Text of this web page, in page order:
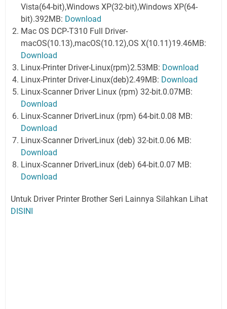
Vista(64-bit),Windows XP(32-bit),Windows XP(64-
bit).392MB: Download
Mac OS DCP-T310 Full Driver-
macOS(10.13),macOS(10.12),OS X(10.11)19.46MB:
Download
Linux-Printer Driver-Linux(rpm)2.53MB: Download
Linux-Printer Driver-Linux(deb)2.49MB: Download
Linux-Scanner Driver Linux (rpm) 32-bit.0.07MB:
Download
Linux-Scanner DriverLinux (rpm) 64-bit.0.08 MB:
Download
Linux-Scanner DriverLinux (deb) 32-bit.0.06 MB:
Download
Linux-Scanner DriverLinux (deb) 64-bit.0.07 MB:
Download
Untuk Driver Printer Brother Seri Lainnya Silahkan Lihat
DISINI